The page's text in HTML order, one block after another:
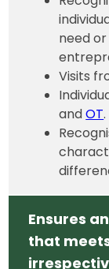
need
Visits
andOT.
Ensures
that